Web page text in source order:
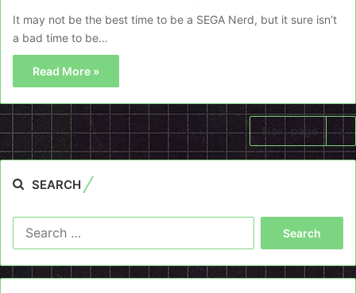
It may not be the best time to be a SEGA Nerd, but it sure isn’t
a bad time to be…
Read More »
Next page
SEARCH